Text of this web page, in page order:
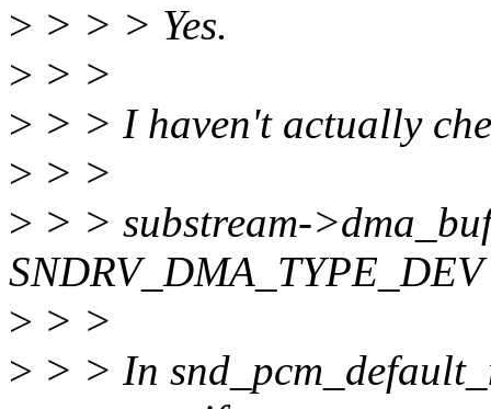
> > > > Yes.
> > >
> > > I haven't actually
> > >
> > > substream-
SNDRV_DMA_TYPE_DEV
> > >
> > > In